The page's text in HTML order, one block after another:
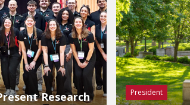
Research
President